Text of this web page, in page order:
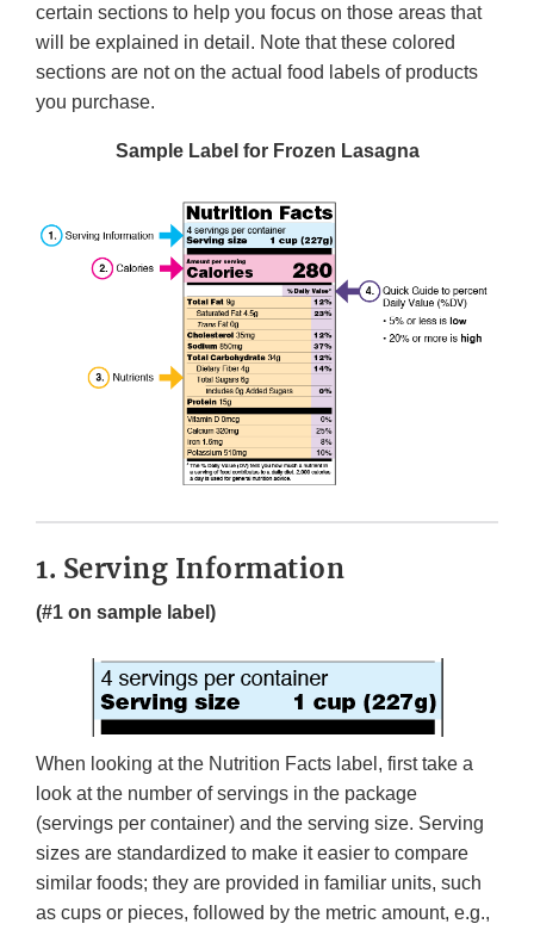
certain sections to help you focus on those areas that
will be explained in detail. Note that these colored
sections are not on the actual food labels of products
you purchase.
Sample Label for Frozen Lasagna
1. Serving Information
(#1 on sample label)
When looking at the Nutrition Facts label, first take a
look at the number of servings in the package
(servings per container) and the serving size. Serving
sizes are standardized to make it easier to compare
similar foods; they are provided in familiar units, such
as cups or pieces, followed by the metric amount, e.g.,